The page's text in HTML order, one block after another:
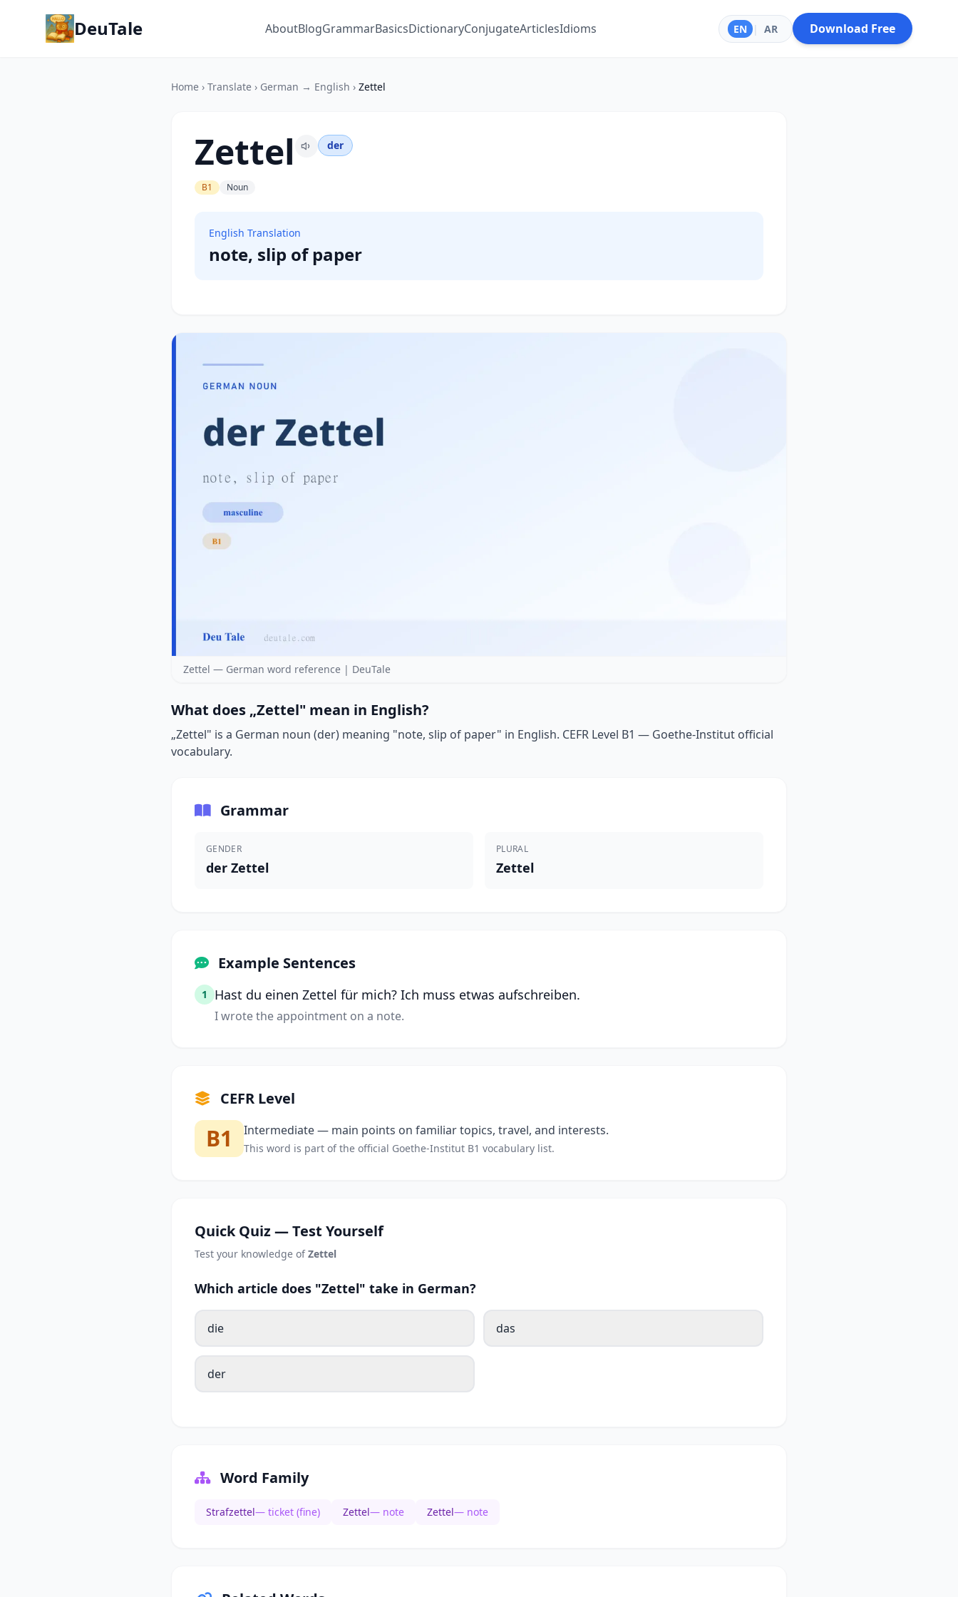
DeuTale AboutBlogGrammarBasicsDictionaryConjugateArticlesIdioms EN | AR Download Free
Home › Translate › German → English › Zettel
Zettel der
B1 Noun
English Translation
note, slip of paper
Zettel — German word reference | DeuTale
What does „Zettel" mean in English?
„Zettel" is a German noun (der) meaning "note, slip of paper" in English. CEFR Level B1 — Goethe-Institut official
vocabulary.
Grammar
GENDER
der Zettel
PLURAL
Zettel
Example Sentences
1 Hast du einen Zettel für mich? Ich muss etwas aufschreiben.
I wrote the appointment on a note.
CEFR Level
B1 Intermediate — main points on familiar topics, travel, and interests.
This word is part of the official Goethe-Institut B1 vocabulary list.
Quick Quiz — Test Yourself
Test your knowledge ofZettel
Which article does "Zettel" take in German?
die das
der
Word Family
Strafzettel— ticket (fine) Zettel— note Zettel— note